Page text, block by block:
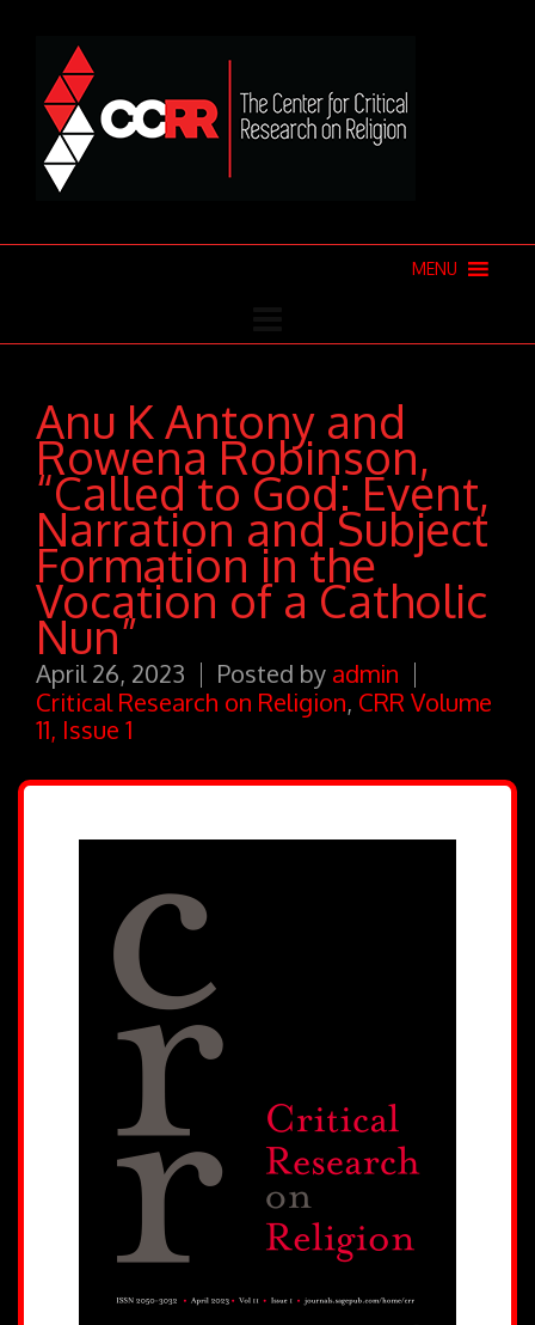
MENU
Anu K Antony and
Rowena Robinson,
“Called to God: Event,
Narration and Subject
Formation in the
Vocation of a Catholic
Nun”
April 26, 2023 Posted by admin
Critical Research on Religion, CRR Volume
11, Issue 1